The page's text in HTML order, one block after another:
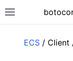
Toggle site
ECS / Client